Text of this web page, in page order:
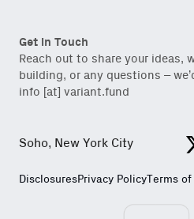
Get in Touch
Reach out to share your ideas,
building, or any questions –
info [at] variant.fund
Soho, New York City
DisclosuresPrivacy PolicyTerms of